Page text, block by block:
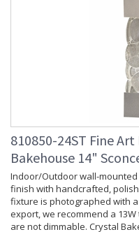
810850-24ST Fine
Bakehouse 14"
Indoor/Outdoor wall-
finish with handcrafted,
fixture is photographed with a
export, we recommend a
are not dimmable. Crystal